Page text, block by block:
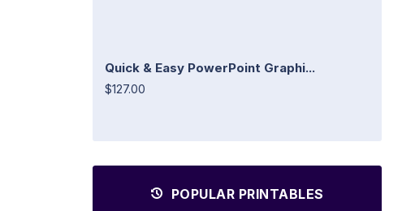
Quick & Easy PowerPoint Graphi...
$127.00
POPULAR PRINTABLES